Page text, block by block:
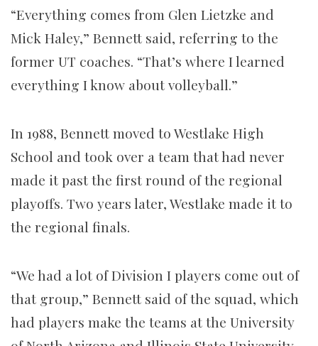
“Everything comes from Glen Lietzke and
Mick Haley,” Bennett said, referring to the
former UT coaches. “That’s where I learned
everything I know about volleyball.”
In 1988, Bennett moved to Westlake High
School and took over a team that had never
made it past the first round of the regional
playoffs. Two years later, Westlake made it to
the regional finals.
“We had a lot of Division I players come out of
that group,” Bennett said of the squad, which
had players make the teams at the University